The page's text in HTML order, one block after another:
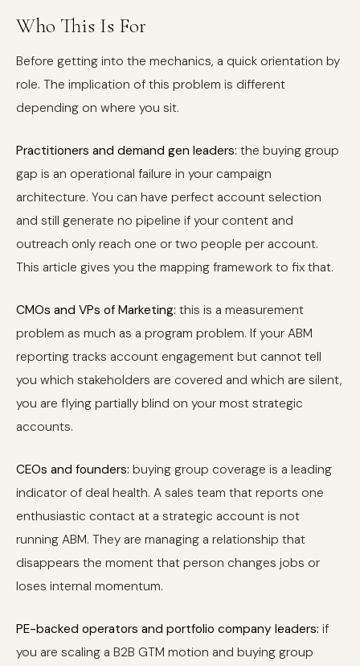
Who This Is For
Before getting into the mechanics, a quick orientation by
role. The implication of this problem is different
depending on where you sit.
Practitioners and demand gen leaders: the buying group
gap is an operational failure in your campaign
architecture. You can have perfect account selection
and still generate no pipeline if your content and
outreach only reach one or two people per account.
This article gives you the mapping framework to fix that.
CMOs and VPs of Marketing: this is a measurement
problem as much as a program problem. If your ABM
reporting tracks account engagement but cannot tell
you which stakeholders are covered and which are silent,
you are flying partially blind on your most strategic
accounts.
CEOs and founders: buying group coverage is a leading
indicator of deal health. A sales team that reports one
enthusiastic contact at a strategic account is not
running ABM. They are managing a relationship that
disappears the moment that person changes jobs or
loses internal momentum.
PE-backed operators and portfolio company leaders: if
you are scaling a B2B GTM motion and buying group